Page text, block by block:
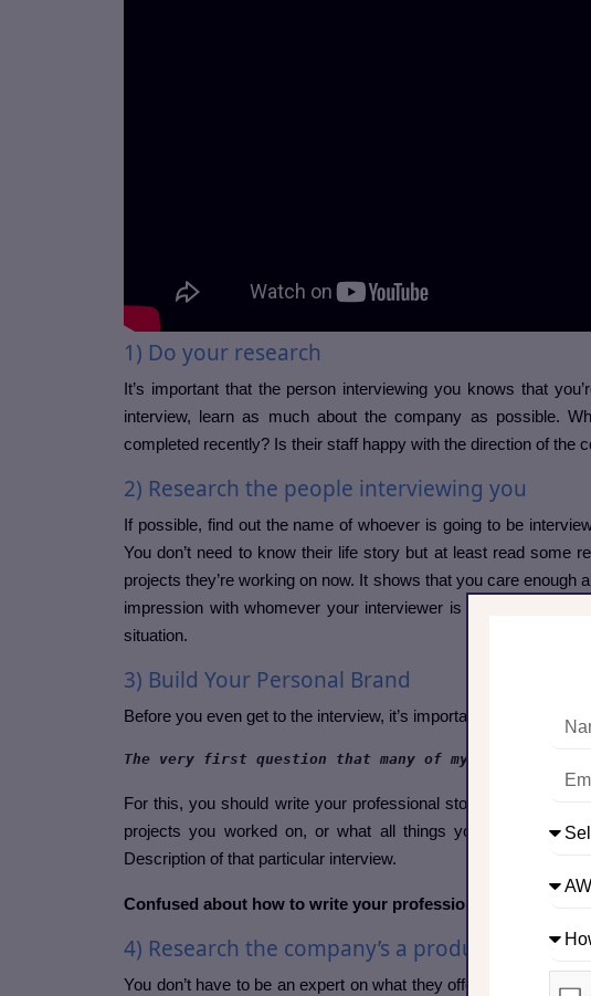
1) Do your research
It’s important that the person interviewing you knows that
interview, learn as much about the company as possible.
completed recently? Is their staff happy with the direction of the
2) Research the people interviewing you
If possible, find out the name of whoever is going to be
You don’t need to know their life story but at least read some
projects they’re working on now. It shows that you care
impression with whomever your interviewer is going to be.
situation.
3) Build Your Personal Brand
Before you even get to the interview, it’s important that you
The very first question that many of my
For this, you should write your professional story like how did
projects you worked on, or what all things you automated,
Description of that particular interview.
Confused about how to write your professional story? Take
4) Research the company’s a product/service
You don’t have to be an expert on what they offer but it’s